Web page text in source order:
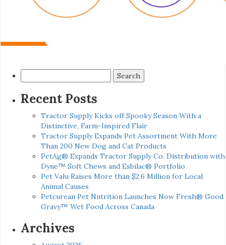
for:
Recent Posts
Tractor Supply Kicks off Spooky Season With a
Distinctive, Farm-Inspired Flair
Tractor Supply Expands Pet Assortment With More
Than 200 New Dog and Cat Products
PetAg® Expands Tractor Supply Co. Distribution with
Dyne™ Soft Chews and Esbilac® Portfolio
Pet Valu Raises More than $2.6 Million for Local
Animal Causes
Petcurean Pet Nutrition Launches Now Fresh® Good
Gravy™ Wet Food Across Canada
Archives